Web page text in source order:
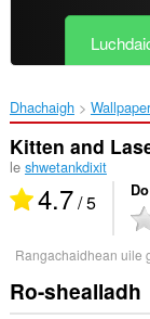
Dhachaigh
Kitten and
le shwetankdixit
4.7/ 5
Rangachaidhean uile
Ro-shealladh